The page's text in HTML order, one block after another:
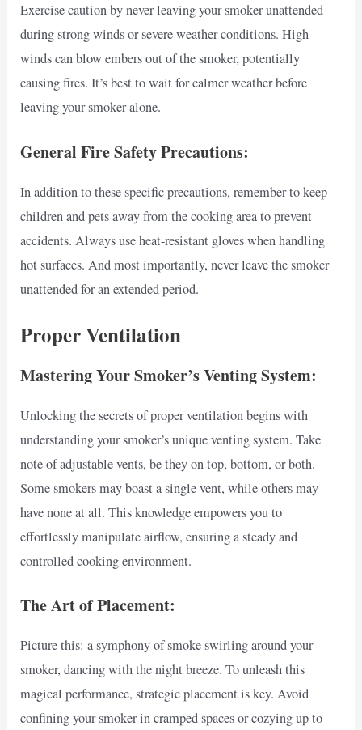
Exercise caution by never leaving your smoker unattended
during strong winds or severe weather conditions. High
winds can blow embers out of the smoker, potentially
causing fires. It’s best to wait for calmer weather before
leaving your smoker alone.
General Fire Safety Precautions:
In addition to these specific precautions, remember to keep
children and pets away from the cooking area to prevent
accidents. Always use heat-resistant gloves when handling
hot surfaces. And most importantly, never leave the smoker
unattended for an extended period.
Proper Ventilation
Mastering Your Smoker’s Venting System:
Unlocking the secrets of proper ventilation begins with
understanding your smoker’s unique venting system. Take
note of adjustable vents, be they on top, bottom, or both.
Some smokers may boast a single vent, while others may
have none at all. This knowledge empowers you to
effortlessly manipulate airflow, ensuring a steady and
controlled cooking environment.
The Art of Placement:
Picture this: a symphony of smoke swirling around your
smoker, dancing with the night breeze. To unleash this
magical performance, strategic placement is key. Avoid
confining your smoker in cramped spaces or cozying up to